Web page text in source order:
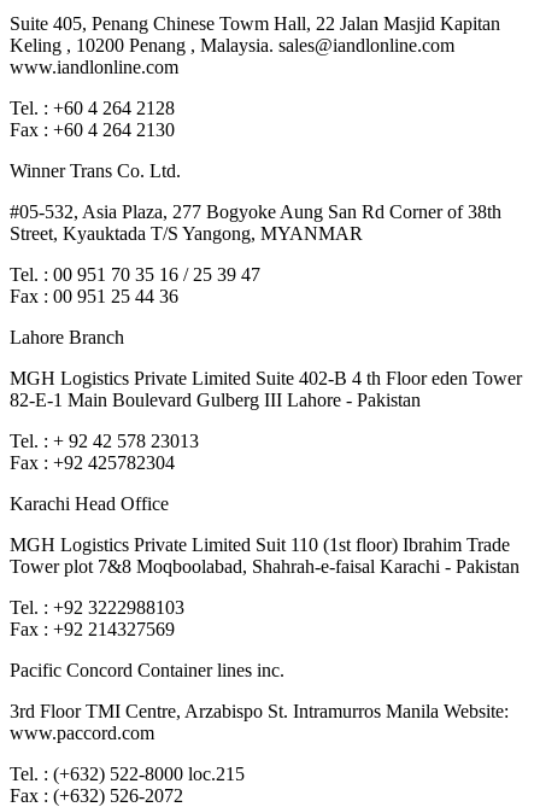
Suite 405, Penang Chinese Towm Hall, 22 Jalan Masjid Kapitan
Keling , 10200 Penang , Malaysia. sales@iandlonline.com
www.iandlonline.com
Tel. : +60 4 264 2128
Fax : +60 4 264 2130
Winner Trans Co. Ltd.
#05-532, Asia Plaza, 277 Bogyoke Aung San Rd Corner of 38th
Street, Kyauktada T/S Yangong, MYANMAR
Tel. : 00 951 70 35 16 / 25 39 47
Fax : 00 951 25 44 36
Lahore Branch
MGH Logistics Private Limited Suite 402-B 4 th Floor eden Tower
82-E-1 Main Boulevard Gulberg III Lahore - Pakistan
Tel. : + 92 42 578 23013
Fax : +92 425782304
Karachi Head Office
MGH Logistics Private Limited Suit 110 (1st floor) Ibrahim Trade
Tower plot 7&8 Moqboolabad, Shahrah-e-faisal Karachi - Pakistan
Tel. : +92 3222988103
Fax : +92 214327569
Pacific Concord Container lines inc.
3rd Floor TMI Centre, Arzabispo St. Intramurros Manila Website:
www.paccord.com
Tel. : (+632) 522-8000 loc.215
Fax : (+632) 526-2072